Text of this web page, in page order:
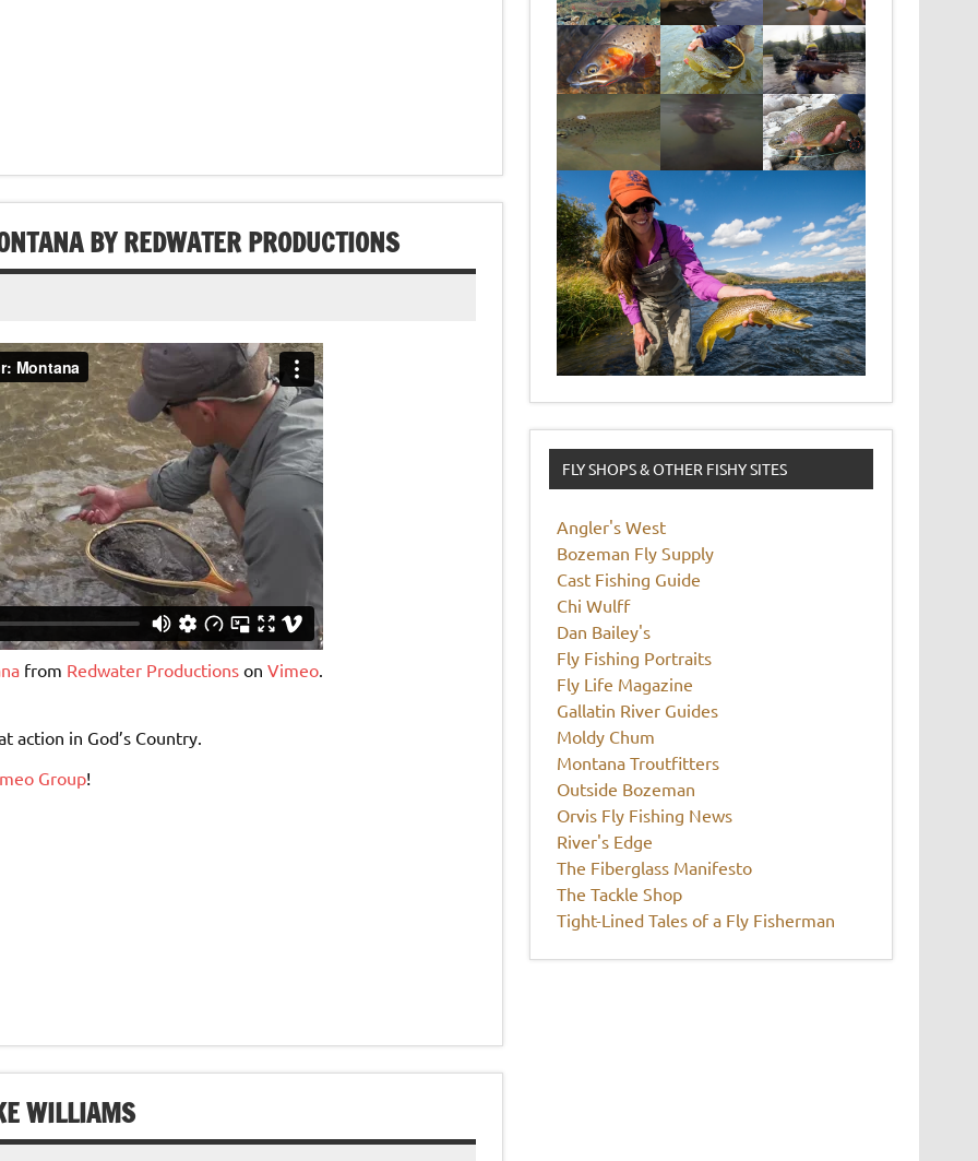
BY REDWATER PRODUCTIONS
from Redwater Productions onVimeo.
action in God’s Country.
Group!
WILLIAMS
FLY SHOPS & OTHER FISHY SITES
Angler's West
Bozeman Fly Supply
Cast Fishing Guide
Chi Wulff
Dan Bailey's
Fly Fishing Portraits
Fly Life Magazine
Gallatin River Guides
Moldy Chum
Montana Troutfitters
Outside Bozeman
Orvis Fly Fishing News
River's Edge
The Fiberglass Manifesto
The Tackle Shop
Tight-Lined Tales of a Fly Fisherman